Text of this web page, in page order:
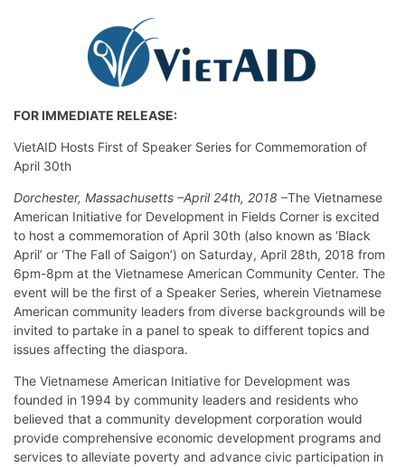
FOR IMMEDIATE RELEASE:
VietAID Hosts First of Speaker Series for Commemoration of
April 30th
Dorchester, Massachusetts –April 24th, 2018 –The Vietnamese
American Initiative for Development in Fields Corner is excited
to host a commemoration of April 30th (also known as ‘Black
April’ or ‘The Fall of Saigon’) on Saturday, April 28th, 2018 from
6pm-8pm at the Vietnamese American Community Center. The
event will be the first of a Speaker Series, wherein Vietnamese
American community leaders from diverse backgrounds will be
invited to partake in a panel to speak to different topics and
issues affecting the diaspora.
The Vietnamese American Initiative for Development was
founded in 1994 by community leaders and residents who
believed that a community development corporation would
provide comprehensive economic development programs and
services to alleviate poverty and advance civic participation in